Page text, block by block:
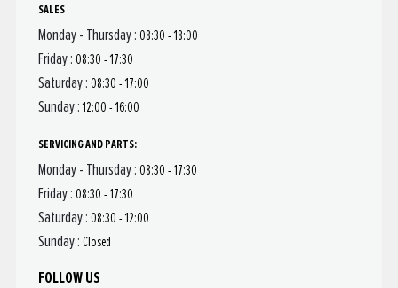
SALES
Monday - Thursday : 08:30 - 18:00
Friday : 08:30 - 17:30
Saturday : 08:30 - 17:00
Sunday :12:00 - 16:00
SERVICING AND PARTS:
Monday - Thursday : 08:30 - 17:30
Friday : 08:30 - 17:30
Saturday : 08:30 - 12:00
Sunday : Closed
FOLLOW US